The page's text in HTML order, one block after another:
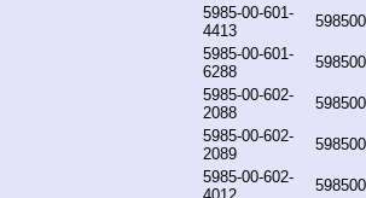
5985-00-601-
4413
5985-00-601-
6288
5985-00-602-
2088
5985-00-602-
2089
5985-00-602-